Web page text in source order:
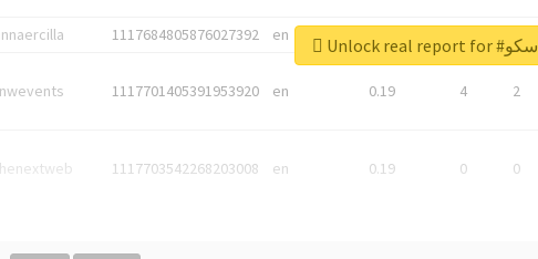
1117684805876027392 en 0
1117701405391953920 en 0.19 4 2
1117703542268203008 en 0.19 0 0
Unlock real report for #سکو